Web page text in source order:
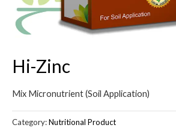
Hi-Zinc
Mix Micronutrient (Soil Application)
Category:Nutritional Product